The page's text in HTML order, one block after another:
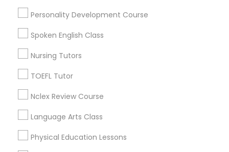
Praxis Tutor
Project Management Basics
Proofreading Tutor
Personality Development Course
Spoken English Class
Nursing Tutors
TOEFL Tutor
Nclex Review Course
Language Arts Class
Physical Education Lessons
Cody-Rouge, MI
Garden View, MI
Joy Community, MI
Warren Ave Community, MI
Warrendale, MI
Southfield Plymouth, MI
Plymouth-I96, MI